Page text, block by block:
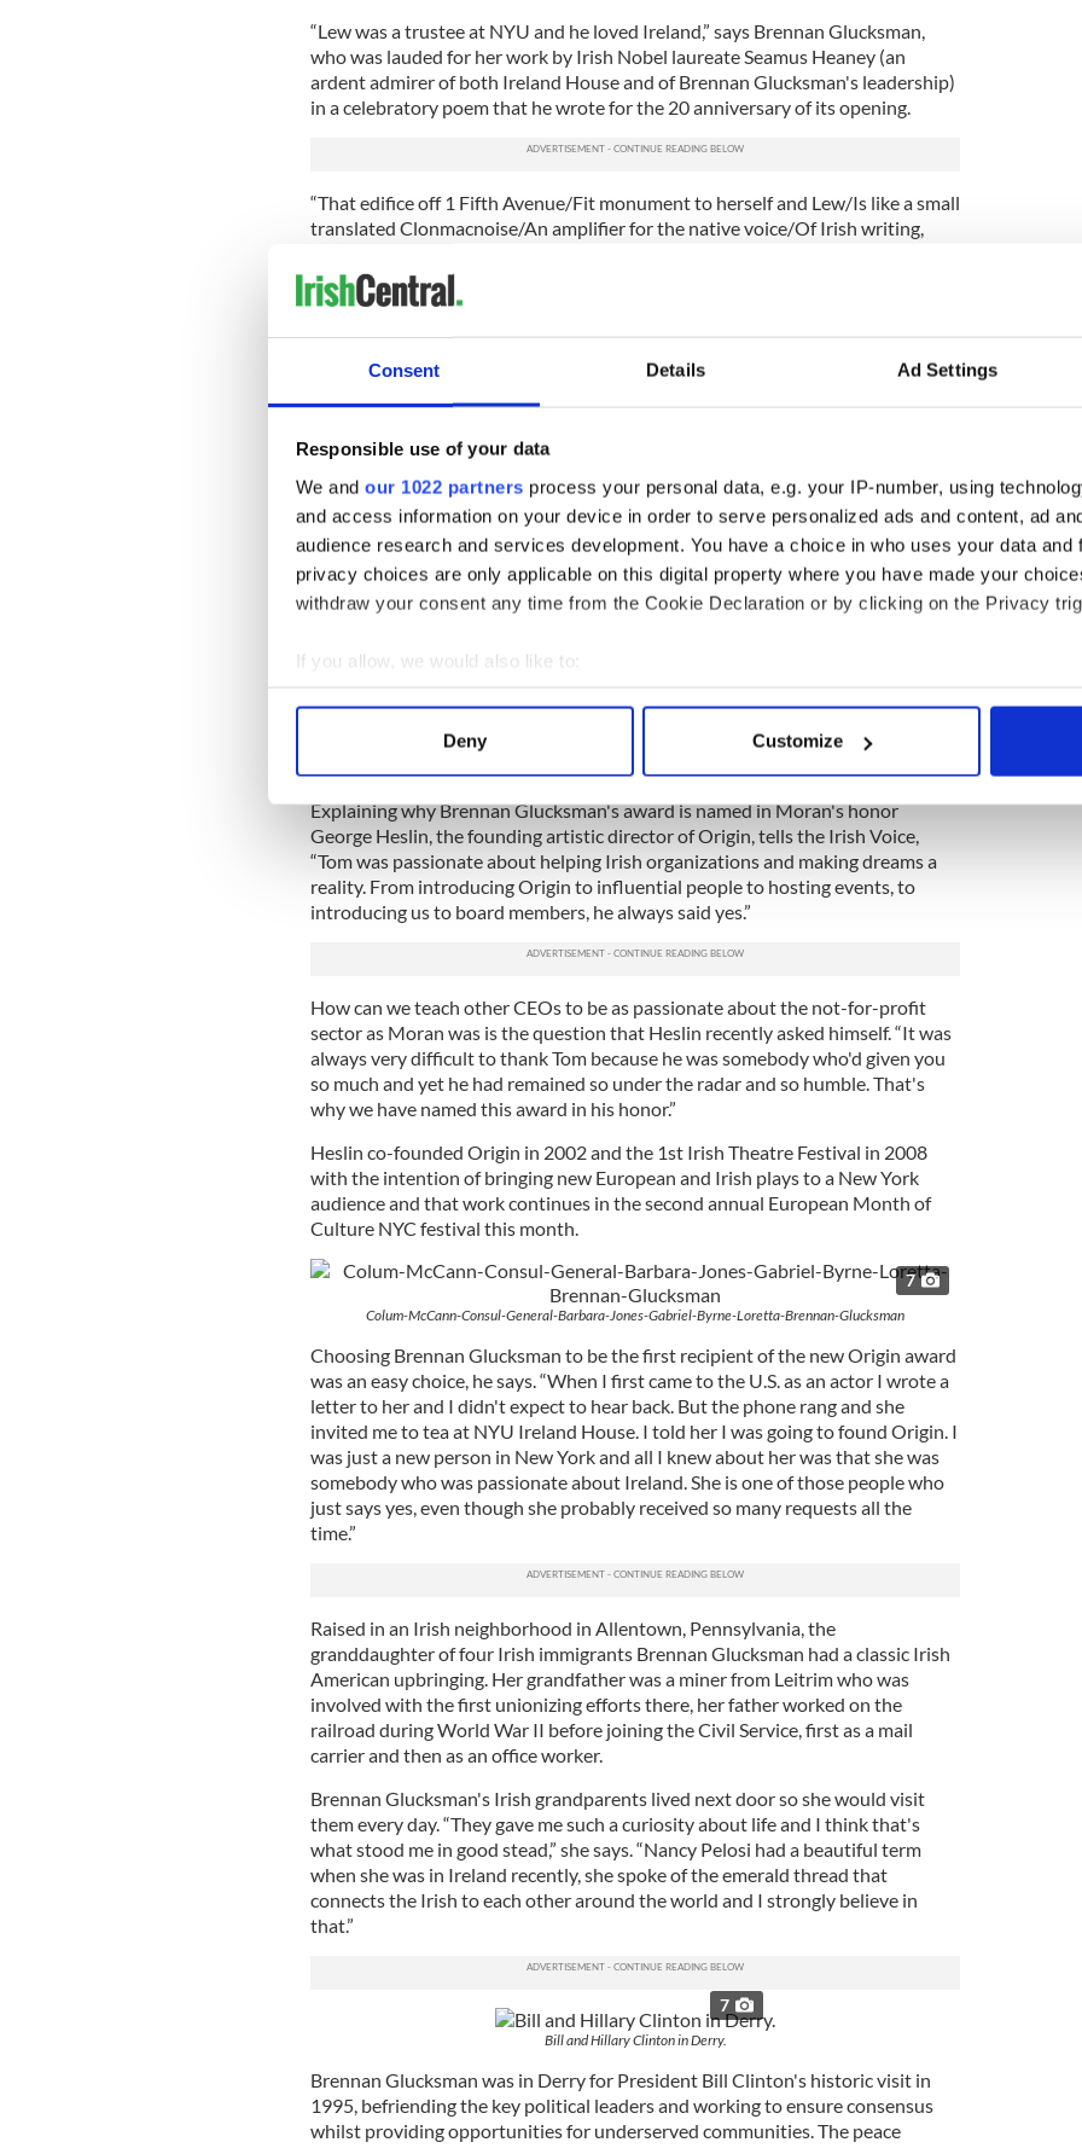
Consent Details Ad Settings
Responsible use of your data
We and our 1022 partners process your personal data, e.g. your IP-number, using
and access information on your device in order to serve personalized ads and content, ad
audience research and services development. You have a choice in who uses your data and
privacy choices are only applicable on this digital property where you have made your
withdraw your consent any time from the Cookie Declaration or by clicking on the Privacy
If you allow, we would also like to:
Collect information about your geographical location which can be accurate to within
Find out more about how your personal data is processed and set your preferences in the
We use cookies to personalise content and ads, to provide social media features and to
information about your use of our site with our social media, advertising and analytics
other information that you’ve provided to them or that they’ve collected from your use of their
Deny Customize
“Lew was a trustee at NYU and he loved Ireland,” says Brennan Glucksman,
who was lauded for her work by Irish Nobel laureate Seamus Heaney (an
ardent admirer of both Ireland House and of Brennan Glucksman's leadership)
in a celebratory poem that he wrote for the 20 anniversary of its opening.
“That edifice off 1 Fifth Avenue/Fit monument to herself and Lew/Is like a small
translated Clonmacnoise/An amplifier for the native voice/Of Irish writing,
poem that is both celebration and consecration.
If a persons glory begins and ends with their list of friends, then Brennan
Clinton, all the principals in Irish culture and politics of the last three decades
have enjoyed her friendship. And all have afforded her a unique vantage point
on Irish history and contemporary events that few possess.
But it was the land itself and the people that really changed her, she says. “Lew
actually took me to Ireland for the first time,” she continues. “We lived there for
a total of 11 years. And we felt - both of us felt - so at home.”
Brennan Glucksman played a key role in philanthropic efforts to secure peace
Explaining why Brennan Glucksman's award is named in Moran's honor
George Heslin, the founding artistic director of Origin, tells the Irish Voice,
“Tom was passionate about helping Irish organizations and making dreams a
reality. From introducing Origin to influential people to hosting events, to
introducing us to board members, he always said yes.”
How can we teach other CEOs to be as passionate about the not-for-profit
sector as Moran was is the question that Heslin recently asked himself. “It was
always very difficult to thank Tom because he was somebody who'd given you
so much and yet he had remained so under the radar and so humble. That's
why we have named this award in his honor.”
Heslin co-founded Origin in 2002 and the 1st Irish Theatre Festival in 2008
with the intention of bringing new European and Irish plays to a New York
audience and that work continues in the second annual European Month of
Culture NYC festival this month.
7
Colum-McCann-Consul-General-Barbara-Jones-Gabriel-Byrne-Loretta-Brennan-Glucksman
Choosing Brennan Glucksman to be the first recipient of the new Origin award
was an easy choice, he says. “When I first came to the U.S. as an actor I wrote a
letter to her and I didn't expect to hear back. But the phone rang and she
invited me to tea at NYU Ireland House. I told her I was going to found Origin. I
was just a new person in New York and all I knew about her was that she was
somebody who was passionate about Ireland. She is one of those people who
just says yes, even though she probably received so many requests all the
time.”
Raised in an Irish neighborhood in Allentown, Pennsylvania, the
granddaughter of four Irish immigrants Brennan Glucksman had a classic Irish
American upbringing. Her grandfather was a miner from Leitrim who was
involved with the first unionizing efforts there, her father worked on the
railroad during World War II before joining the Civil Service, first as a mail
carrier and then as an office worker.
Brennan Glucksman's Irish grandparents lived next door so she would visit
them every day. “They gave me such a curiosity about life and I think that's
what stood me in good stead,” she says. “Nancy Pelosi had a beautiful term
when she was in Ireland recently, she spoke of the emerald thread that
connects the Irish to each other around the world and I strongly believe in
that.”
7
Bill and Hillary Clinton in Derry.
Brennan Glucksman was in Derry for President Bill Clinton's historic visit in
1995, befriending the key political leaders and working to ensure consensus
whilst providing opportunities for underserved communities. The peace